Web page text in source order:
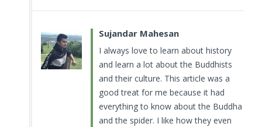
Sujandar Mahesan
I always love to learn about history
and learn a lot about the Buddhists
and their culture. This article was a
good treat for me because it had
everything to know about the Buddha
and the spider. I like how they even